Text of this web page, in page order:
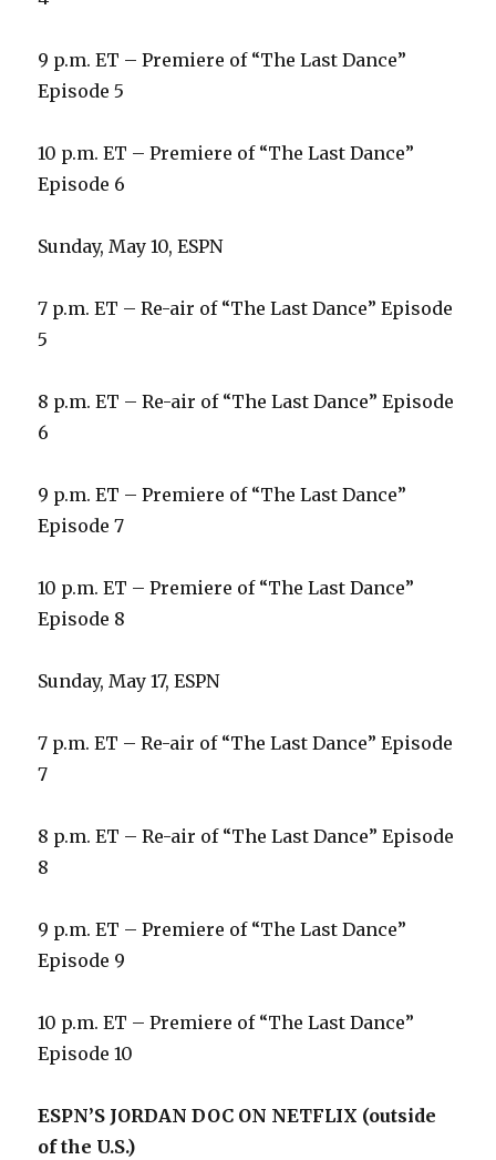
9 p.m. ET – Premiere of “The Last Dance”
Episode 5
10 p.m. ET – Premiere of “The Last Dance”
Episode 6
Sunday, May 10, ESPN
7 p.m. ET – Re-air of “The Last Dance” Episode
5
8 p.m. ET – Re-air of “The Last Dance” Episode
6
9 p.m. ET – Premiere of “The Last Dance”
Episode 7
10 p.m. ET – Premiere of “The Last Dance”
Episode 8
Sunday, May 17, ESPN
7 p.m. ET – Re-air of “The Last Dance” Episode
7
8 p.m. ET – Re-air of “The Last Dance” Episode
8
9 p.m. ET – Premiere of “The Last Dance”
Episode 9
10 p.m. ET – Premiere of “The Last Dance”
Episode 10
ESPN’S JORDAN DOC ON NETFLIX (outside
of the U.S.)